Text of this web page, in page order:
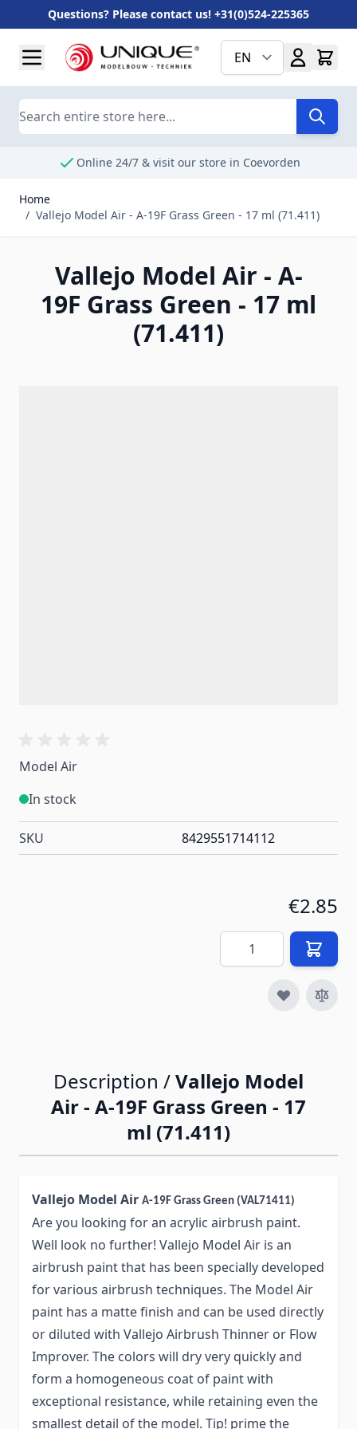
Questions? Please contact us! +31(0)524-225365
EN
Search
Online 24/7 & visit our store in Coevorden
Home
/ Vallejo Model Air - A-19F Grass Green - 17 ml (71.411)
Vallejo Model Air - A-
19F Grass Green - 17 ml
(71.411)
Model Air
In stock
SKU 8429551714112
€2.85
Quantity
Description /Vallejo Model
Air - A-19F Grass Green - 17
ml (71.411)
Vallejo Model Air A-19F Grass Green (VAL71411)
Are you looking for an acrylic airbrush paint.
Well look no further! Vallejo Model Air is an
airbrush paint that has been specially developed
for various airbrush techniques. The Model Air
paint has a matte finish and can be used directly
or diluted with Vallejo Airbrush Thinner or Flow
Improver. The colors will dry very quickly and
form a homogeneous coat of paint with
exceptional resistance, while retaining even the
smallest detail of the model. Tip! prime the